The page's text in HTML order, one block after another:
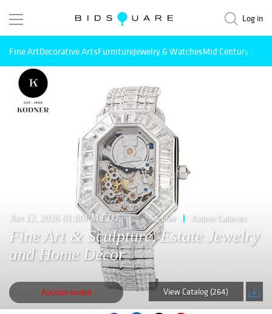
Log in
Fine ArtDecorative ArtsFurnitureJewelry & WatchesMid Century
Jun 12, 2026 01:00PM EDT Live Kodner Galleries
Fine Art & Sculpture, Estate Jewelry
and Home Décor
Auction ended View Catalog (264)